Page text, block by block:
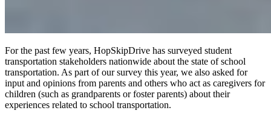
For the past few years, HopSkipDrive has surveyed student
transportation stakeholders nationwide about the state of school
transportation. As part of our survey this year, we also asked for
input and opinions from parents and others who act as caregivers for
children (such as grandparents or foster parents) about their
experiences related to school transportation.